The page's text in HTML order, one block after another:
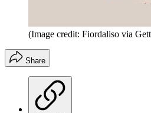
(Image credit: Fiordaliso via
Share